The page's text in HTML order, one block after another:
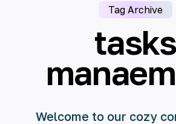
Tag Archive
tasks
Welcome to our cozy